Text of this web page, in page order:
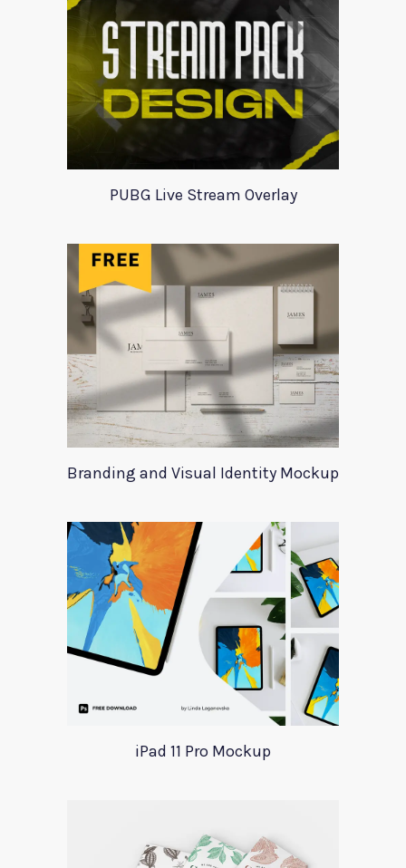
PUBG Live Stream Overlay
Branding and Visual Identity Mockup
iPad 11 Pro Mockup